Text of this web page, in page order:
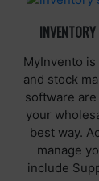
MyInvento
and stock
software
your
best way.
manage
include